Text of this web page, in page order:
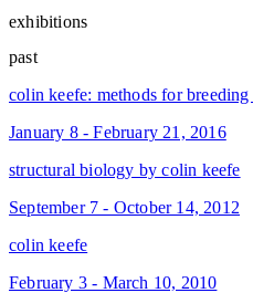
exhibitions
past
colin keefe: methods for breeding
January 8 - February 21, 2016
structural biology by colin keefe
September 7 - October 14, 2012
colin keefe
February 3 - March 10, 2010